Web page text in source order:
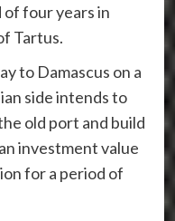
four years in
Tartus.
to Damascus on a
side intends to
old port and build
investment value
for a period of